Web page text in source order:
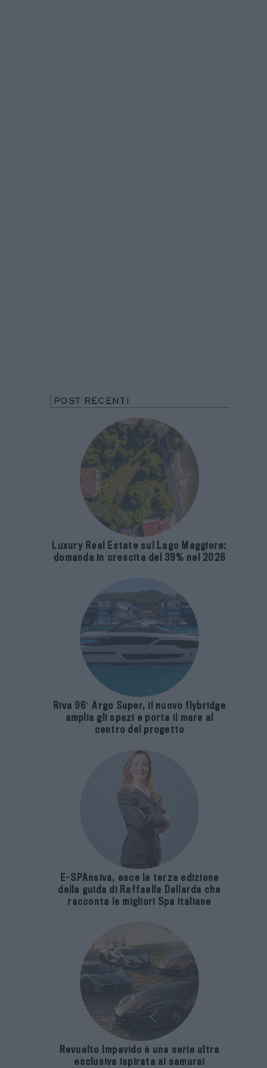
POST RECENTI
Luxury Real Estate sul Lago Maggiore:
domanda in crescita del 39% nel 2026
Riva 96′ Argo Super, il nuovo flybridge
amplia gli spazi e porta il mare al
centro del progetto
E-SPAnsiva, esce la terza edizione
della guida di Raffaella Dallarda che
racconta le migliori Spa italiane
Revuelto Impavido è una serie ultra
esclusiva ispirata ai samurai